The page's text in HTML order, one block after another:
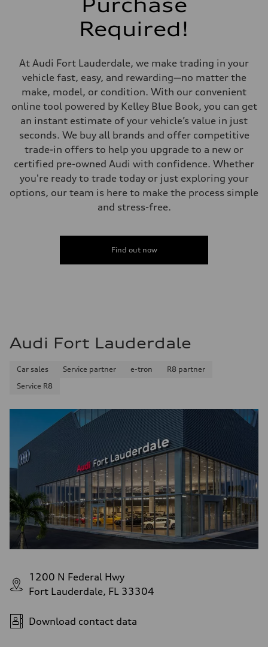
Steering
Steering
electromechanical progressive steering with speed-sensitive power
Weights
Unladen weight
Gross weight limit
Luggage compartment
—
Fuel tank (approx.)
14.8 gal
Performance data
Top speed
Fuel consumption
Fuel consumption - city
Purchase
Required!
At Audi Fort Lauderdale, we make trading in your
vehicle fast, easy, and rewarding—no matter the
make, model, or condition. With our convenient
online tool powered by Kelley Blue Book, you can get
an instant estimate of your vehicle’s value in just
seconds. We buy all brands and offer competitive
trade-in offers to help you upgrade to a new or
certified pre-owned Audi with confidence. Whether
you're ready to trade today or just exploring your
options, our team is here to make the process simple
and stress-free.
Find out now
Audi Fort Lauderdale
Car sales Service partner e-tron
R8 partner
Service R8
1200 N Federal Hwy
Fort Lauderdale, FL 33304
Download contact data